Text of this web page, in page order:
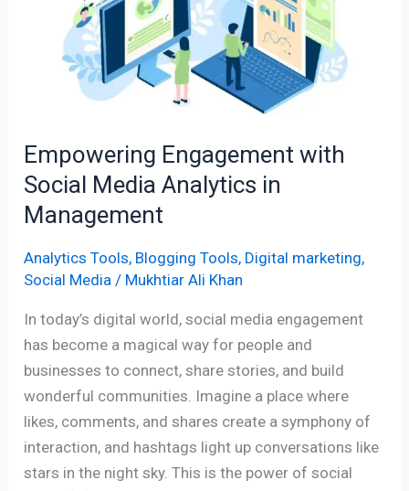
Empowering Engagement with
Social Media Analytics in
Management
Analytics Tools, Blogging Tools, Digital marketing,
Social Media / Mukhtiar Ali Khan
In today’s digital world, social media engagement
has become a magical way for people and
businesses to connect, share stories, and build
wonderful communities. Imagine a place where
likes, comments, and shares create a symphony of
interaction, and hashtags light up conversations like
stars in the night sky. This is the power of social
Analytics
Management